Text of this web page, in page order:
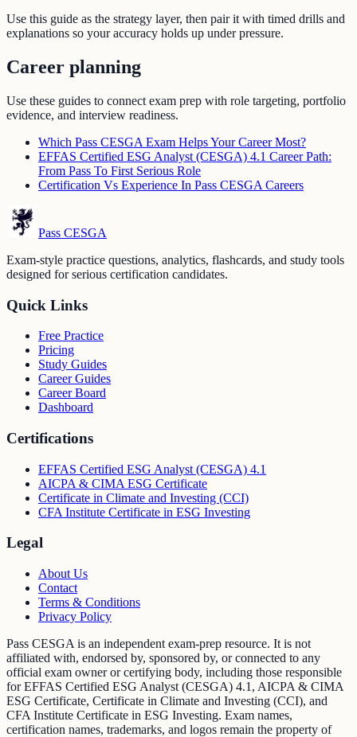
Use this guide as the strategy layer, then pair it with timed drills and
explanations so your accuracy holds up under pressure.
Career planning
Use these guides to connect exam prep with role targeting, portfolio
evidence, and interview readiness.
Which Pass CESGA Exam Helps Your Career Most?
EFFAS Certified ESG Analyst (CESGA) 4.1 Career Path:
From Pass To First Serious Role
Certification Vs Experience In Pass CESGA Careers
Pass CESGA
Exam-style practice questions, analytics, flashcards, and study tools
designed for serious certification candidates.
Quick Links
Free Practice
Pricing
Study Guides
Career Guides
Career Board
Dashboard
Certifications
EFFAS Certified ESG Analyst (CESGA) 4.1
AICPA & CIMA ESG Certificate
Certificate in Climate and Investing (CCI)
CFA Institute Certificate in ESG Investing
Legal
About Us
Contact
Terms & Conditions
Privacy Policy
Pass CESGA is an independent exam-prep resource. It is not
affiliated with, endorsed by, sponsored by, or connected to any
official exam owner or certifying body, including those responsible
for EFFAS Certified ESG Analyst (CESGA) 4.1, AICPA & CIMA
ESG Certificate, Certificate in Climate and Investing (CCI), and
CFA Institute Certificate in ESG Investing. Exam names,
certification names, trademarks, and logos remain the property of